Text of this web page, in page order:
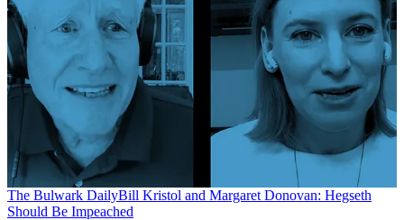
The Bulwark DailyBill Kristol and Margaret Donovan: Hegseth
Should Be Impeached